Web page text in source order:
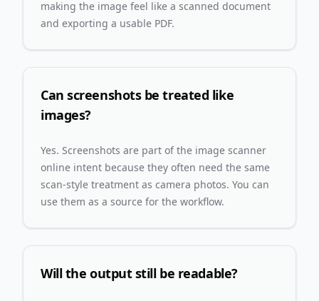
making the image feel like a scanned document
and exporting a usable PDF.
Can screenshots be treated like
images?
Yes. Screenshots are part of the image scanner
online intent because they often need the same
scan-style treatment as camera photos. You can
use them as a source for the workflow.
Will the output still be readable?